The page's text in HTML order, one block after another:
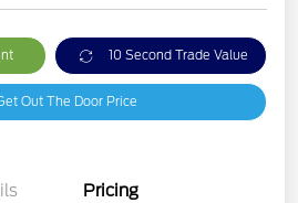
10 Second Trade Value
Out The Door Price
Pricing